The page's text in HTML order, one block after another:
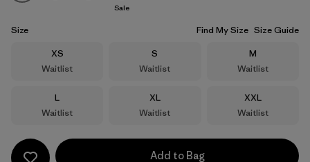
Sale
Size Find My Size Size Guide
Size
XS
Waitlist
Size
S
Waitlist
Size
M
Waitlist
Size
L
Waitlist
Size
XL
Waitlist
Size
XXL
Waitlist
Add to Bag